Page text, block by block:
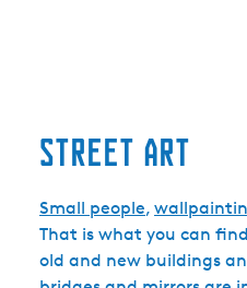
Street art
Small people,
That is what you can
old and new buildings